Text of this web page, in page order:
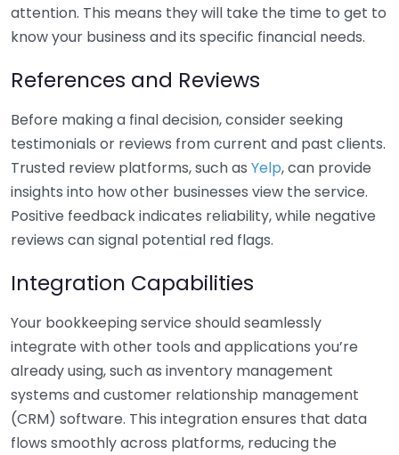
attention. This means they will take the time to get to
know your business and its specific financial needs.
References and Reviews
Before making a final decision, consider seeking
testimonials or reviews from current and past clients.
Trusted review platforms, such as Yelp, can provide
insights into how other businesses view the service.
Positive feedback indicates reliability, while negative
reviews can signal potential red flags.
Integration Capabilities
Your bookkeeping service should seamlessly
integrate with other tools and applications you’re
already using, such as inventory management
systems and customer relationship management
(CRM) software. This integration ensures that data
flows smoothly across platforms, reducing the